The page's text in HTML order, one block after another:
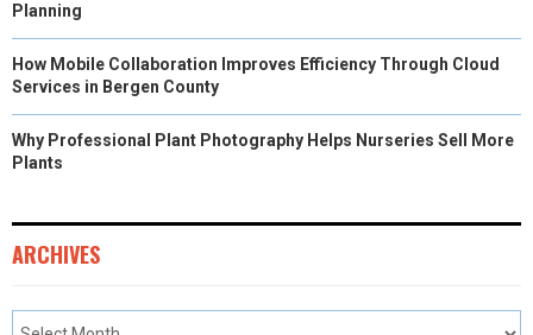
Planning
How Mobile Collaboration Improves Efficiency Through Cloud
Services in Bergen County
Why Professional Plant Photography Helps Nurseries Sell More
Plants
ARCHIVES